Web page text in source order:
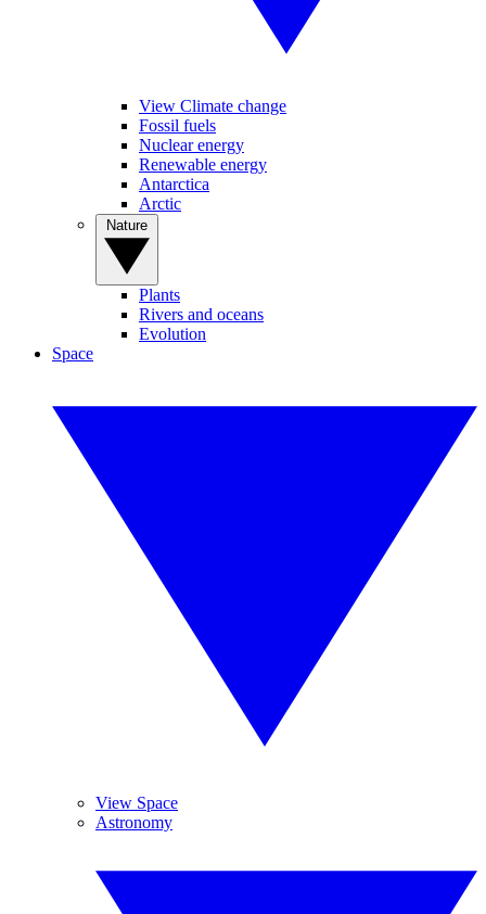
View Climate change
Fossil fuels
Nuclear energy
Renewable energy
Antarctica
Arctic
Plants
Rivers and oceans
Evolution
Space
View Space
Astronomy